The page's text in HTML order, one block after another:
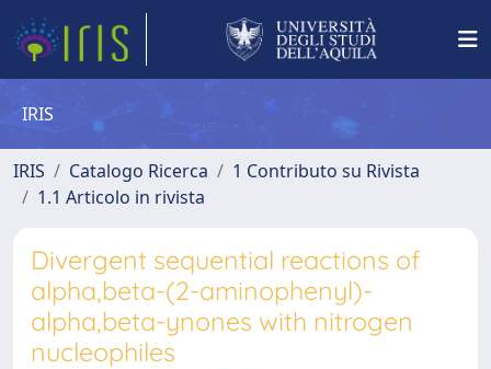
IRIS
IRIS Catalogo Ricerca
1 Contributo su Rivista
1.1 Articolo in rivista
Divergent sequential reactions of
alpha,beta-(2-aminophenyl)-
alpha,beta-ynones with nitrogen
nucleophiles